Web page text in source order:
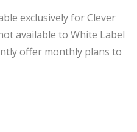
exclusively for Clever
available to White Label
offer monthly plans to